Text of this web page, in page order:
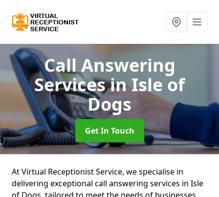
Call Answering
Servicesin Isle of
Dogs
Get In Touch
At Virtual Receptionist Service, we specialise in
delivering exceptional call answering services in Isle